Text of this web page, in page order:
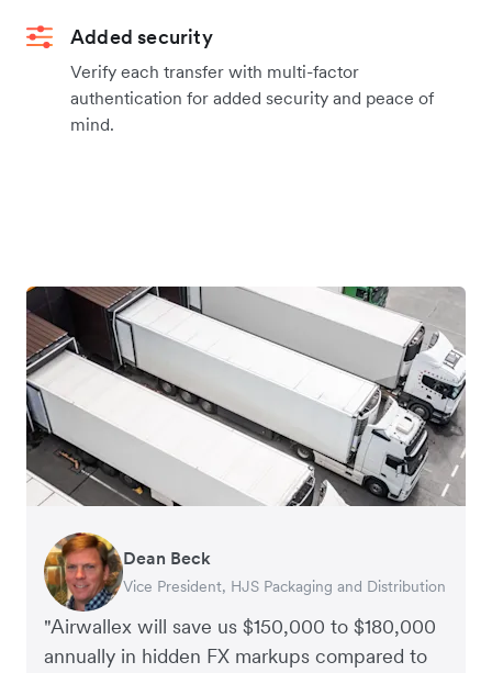
Added security
Verify each transfer with multi-factor
authentication for added security and peace of
mind.
"Airwallex will save us $150,000 to $180,000
annually in hidden FX markups compared to
Dean Beck
Vice President, HJS Packaging and Distribution
Hari Polavarapu
CEO, Taxila Stone
Murray Kester
CEO, Cosmetics Now – eCommerce
Gauri Nanda
CEO, Clocky